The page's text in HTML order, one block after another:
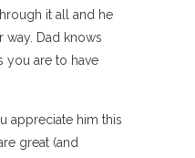
it all and he
way. Dad knows
you are to have
appreciate him this
great (and